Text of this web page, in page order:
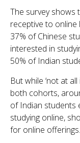
The survey shows
receptive to online
37% of Chinese
interested in
50% of Indian
But while ‘not at
both cohorts,
of Indian students
studying online,
for online offerings.